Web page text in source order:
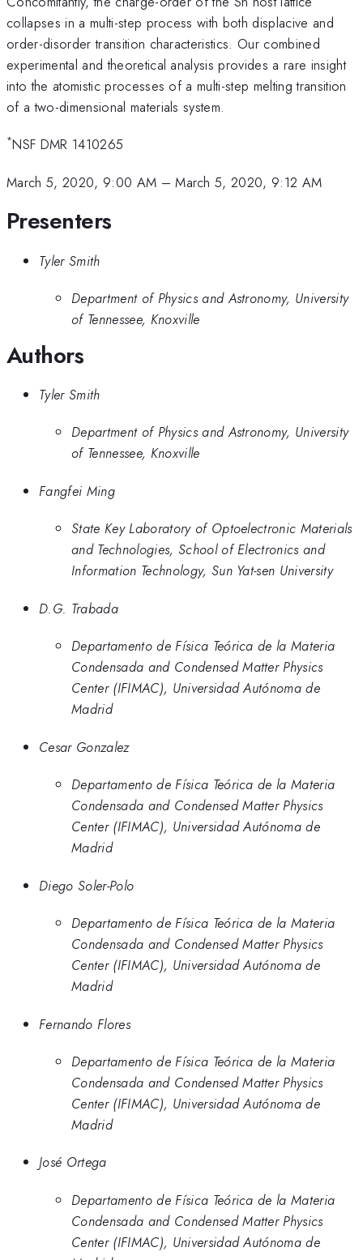
collapses in a multi-step process with both displacive and
order-disorder transition characteristics. Our combined
experimental and theoretical analysis provides a rare insight
into the atomistic processes of a multi-step melting transition
of a two-dimensional materials system.
*NSF DMR 1410265
March 5, 2020, 9:00 AM –March 5, 2020, 9:12 AM
Presenters
Tyler Smith
Department of Physics and Astronomy, University
of Tennessee, Knoxville
Authors
Tyler Smith
Department of Physics and Astronomy, University
of Tennessee, Knoxville
Fangfei Ming
State Key Laboratory of Optoelectronic Materials
and Technologies, School of Electronics and
Information Technology, Sun Yat-sen University
D.G. Trabada
Departamento de Física Teórica de la Materia
Condensada and Condensed Matter Physics
Center (IFIMAC), Universidad Autónoma de
Madrid
Cesar Gonzalez
Departamento de Física Teórica de la Materia
Condensada and Condensed Matter Physics
Center (IFIMAC), Universidad Autónoma de
Madrid
Diego Soler-Polo
Departamento de Física Teórica de la Materia
Condensada and Condensed Matter Physics
Center (IFIMAC), Universidad Autónoma de
Madrid
Fernando Flores
Departamento de Física Teórica de la Materia
Condensada and Condensed Matter Physics
Center (IFIMAC), Universidad Autónoma de
Madrid
José Ortega
Departamento de Física Teórica de la Materia
Condensada and Condensed Matter Physics
Center (IFIMAC), Universidad Autónoma de